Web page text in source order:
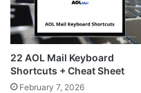
22 AOL Mail Keyboard
Shortcuts + Cheat Sheet
February 7, 2026